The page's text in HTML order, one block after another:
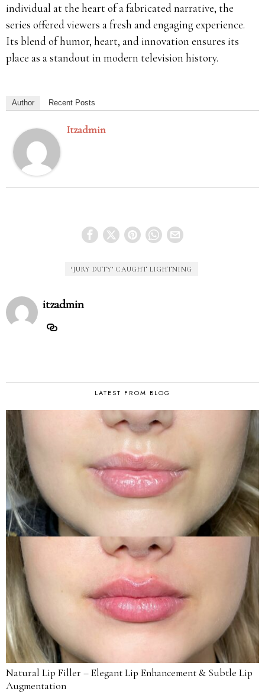
individual at the heart of a fabricated narrative, the
series offered viewers a fresh and engaging experience.
Its blend of humor, heart, and innovation ensures its
place as a standout in modern television history.
Author Recent Posts
Itzadmin
‘JURY DUTY’ CAUGHT LIGHTNING
itzadmin
LATEST FROM BLOG
Natural Lip Filler – Elegant Lip Enhancement & Subtle Lip
Augmentation